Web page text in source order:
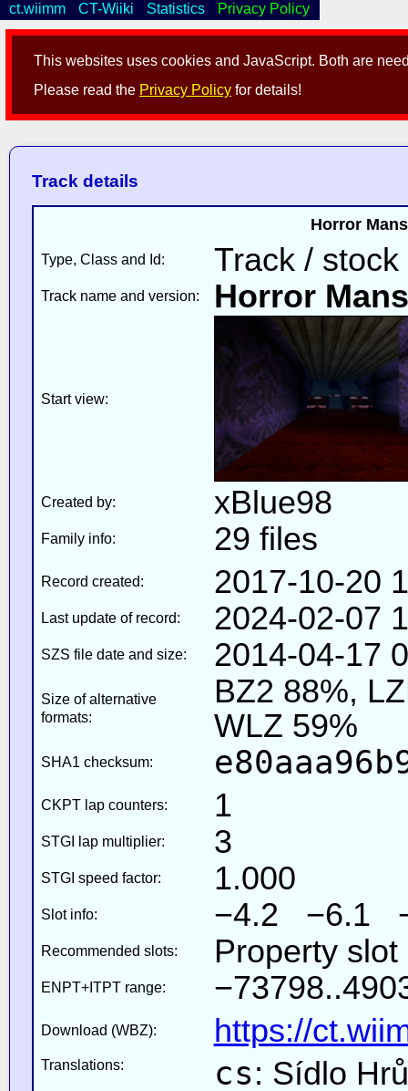
This websites uses cookies and JavaScript. Both are
Please read the Privacy Policy for details!
ct.wiimm CT-Wiiki Statistics Privacy Policy
Track details
Horror
Type, Class and Id: Track / stock
Track name and version: Horror
Start view:
Created by: xBlue98
Family info: 29 files
Record created: 2017-10-20
Last update of record: 2024-02-07
SZS file date and size: 2014-04-17
Size of alternative
formats:
BZ2 88%,
WLZ 59%
SHA1 checksum:
CKPT lap counters: 1
STGI lap multiplier: 3
STGI speed factor: 1.000
Slot info: −4.2 −6.1
Recommended slots: Property
ENPT+ITPT range:
Download (WBZ): https://
Translations: cs: Sídlo